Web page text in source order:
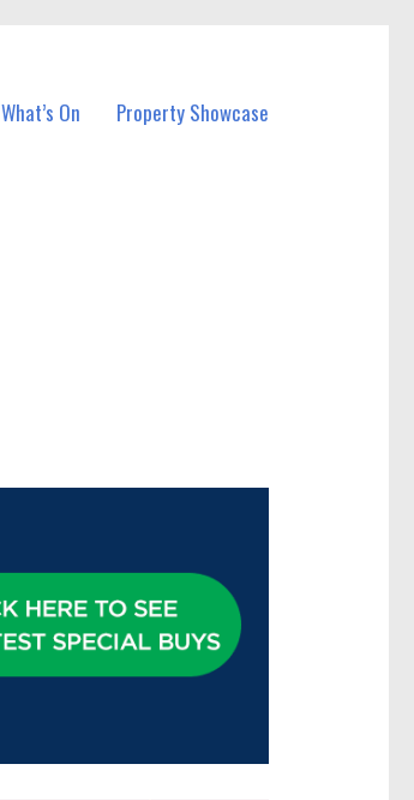
What’s On Property Showcase